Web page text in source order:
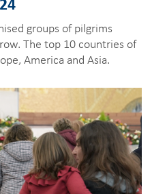
groups of pilgrims
The top 10 countries of
America and Asia.